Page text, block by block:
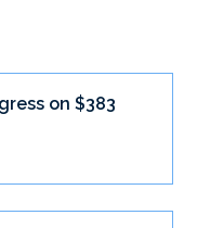
on $383